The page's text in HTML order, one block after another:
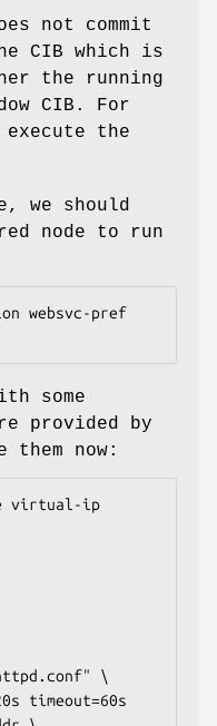
not commit
CIB which is
the running
CIB. For
the
we should
node to run
websvc-pref
some
provided by
them now:
virtual-ip
\